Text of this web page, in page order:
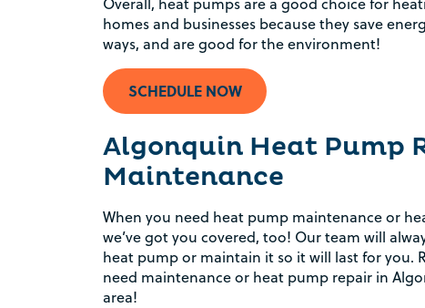
homes and businesses because they save
ways, and are good for the environment!
SCHEDULE NOW
Algonquin Heat Pump
Maintenance
When you need heat pump maintenance or
we’ve got you covered, too! Our team will
heat pump or maintain it so it will last for you.
need maintenance or heat pump repair in
area!